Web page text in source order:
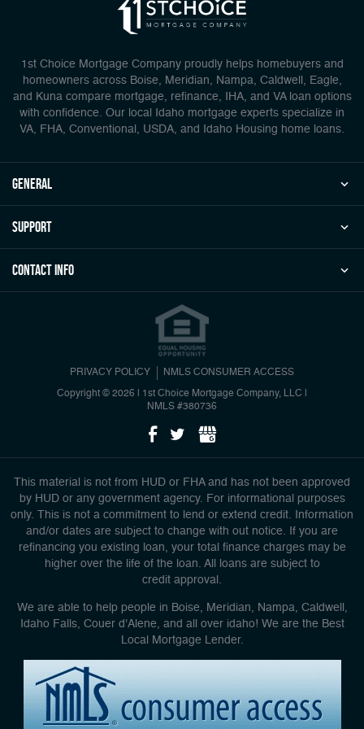
1st Choice Mortgage Company proudly helps homebuyers and
homeowners across Boise, Meridian, Nampa, Caldwell, Eagle,
and Kuna compare mortgage, refinance, IHA, and VA loan options
with confidence. Our local Idaho mortgage experts specialize in
VA, FHA, Conventional, USDA, and Idaho Housing home loans.
general
Support
Contact Info
PRIVACY POLICY NMLS CONSUMER ACCESS
Copyright © 2026 | 1st Choice Mortgage Company, LLC
NMLS #380736
This material is not from HUD or FHA and has not been approved
by HUD or any government agency. For informational purposes
only. This is not a commitment to lend or extend credit. Information
and/or dates are subject to change with out notice. If you are
refinancing you existing loan, your total finance charges may be
higher over the life of the loan. All loans are subject to
credit approval.
We are able to help people in Boise, Meridian, Nampa, Caldwell,
Idaho Falls, Couer d'Alene, and all over idaho! We are the Best
Local Mortgage Lender.